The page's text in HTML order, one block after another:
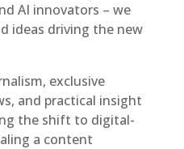
AI innovators – we
ideas driving the new
exclusive
and practical insight
the shift to digital-
a content